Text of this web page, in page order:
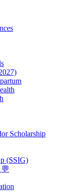
Scholarship
(SSIG)
💬